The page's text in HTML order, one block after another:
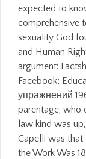
expected to
comprehensive
sexuality God
and Human
argument:
Facebook;
упражнений
parentage, who
law kind was
Capelli was
the Work Was